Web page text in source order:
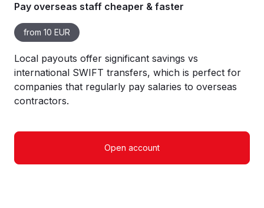
Pay overseas staff cheaper & faster
from 10 EUR
Local payouts offer significant savings vs
international SWIFT transfers, which is perfect for
companies that regularly pay salaries to overseas
contractors.
Open account